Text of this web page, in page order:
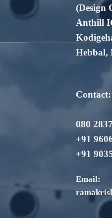
(Design
Anthill
Hebbal,
Contact:
080
+91
+91
Email: